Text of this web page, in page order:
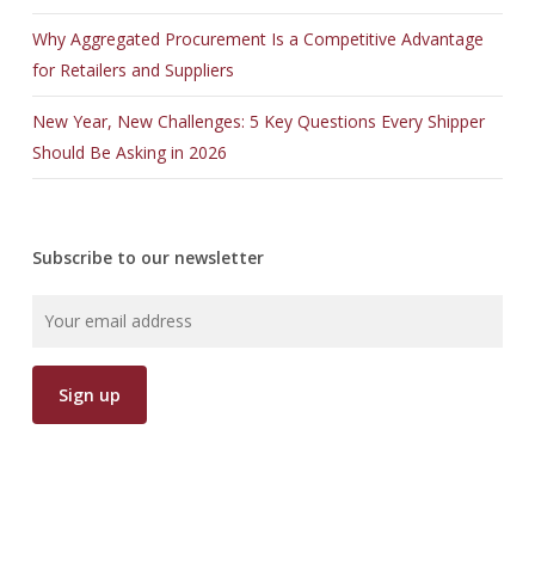
Why Aggregated Procurement Is a Competitive Advantage
for Retailers and Suppliers
New Year, New Challenges: 5 Key Questions Every Shipper
Should Be Asking in 2026
Subscribe to our newsletter